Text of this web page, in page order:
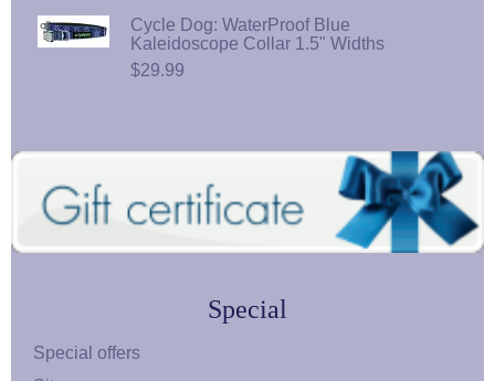
Cycle Dog: WaterProof Blue
Kaleidoscope Collar 1.5" Widths
$29.99
Special
Special offers